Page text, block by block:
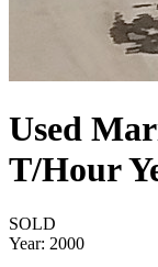
Used
T/Hour
SOLD
Year: 2000